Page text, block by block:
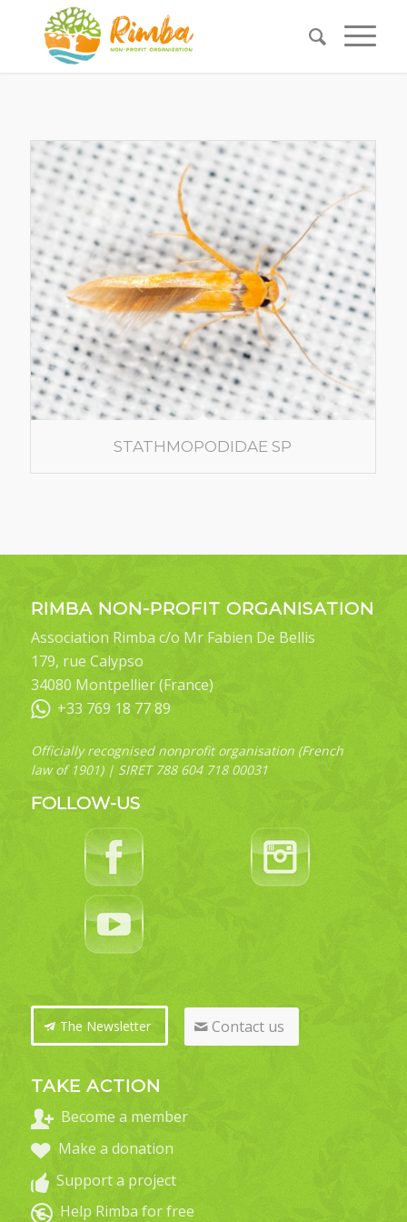
STATHMOPODIDAE SP
RIMBA NON-PROFIT ORGANISATION
Association Rimba c/o Mr Fabien De Bellis
179, rue Calypso
34080 Montpellier (France)
+33 769 18 77 89
Officially recognised nonprofit organisation (French
law of 1901) | SIRET 788 604 718 00031
FOLLOW-US
The Newsletter Contact us
TAKE ACTION
Become a member
Make a donation
Support a project
Help Rimba for free